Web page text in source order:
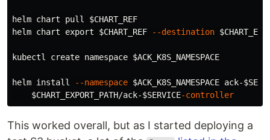
helm chart pull $CHART_REF
helm chart export $CHART_REF --destination
kubectl create namespace $ACK_K8S_NAMESPACE
helm install --namespace $ACK_K8S_NAMESPACE ack-
$CHART_EXPORT_PATH/ack-$SERVICE-controller
This worked overall, but as I started deploying a